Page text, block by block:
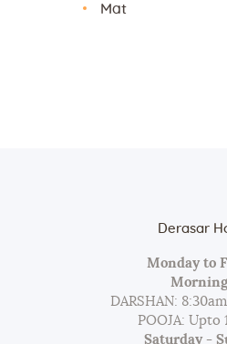
Mat
Derasar
Monday to
DARSHAN:
POOJA: Upto
Saturday -